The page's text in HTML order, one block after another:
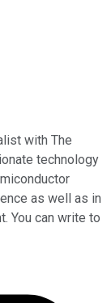
with The
technology
as well as in
You can write to